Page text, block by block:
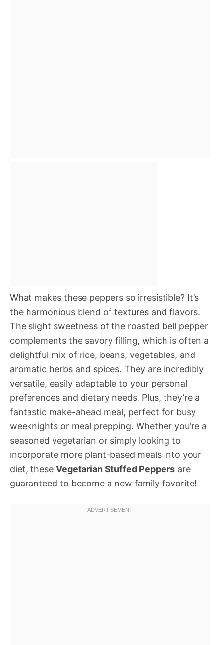
What makes these peppers so irresistible? It’s
the harmonious blend of textures and flavors.
The slight sweetness of the roasted bell pepper
complements the savory filling, which is often a
delightful mix of rice, beans, vegetables, and
aromatic herbs and spices. They are incredibly
versatile, easily adaptable to your personal
preferences and dietary needs. Plus, they’re a
fantastic make-ahead meal, perfect for busy
weeknights or meal prepping. Whether you’re a
seasoned vegetarian or simply looking to
incorporate more plant-based meals into your
diet, these Vegetarian Stuffed Peppers are
guaranteed to become a new family favorite!